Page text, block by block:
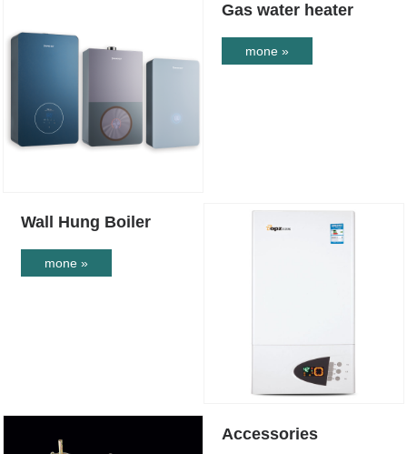
Gas water heater
mone »
Wall Hung Boiler
mone »
Accessories